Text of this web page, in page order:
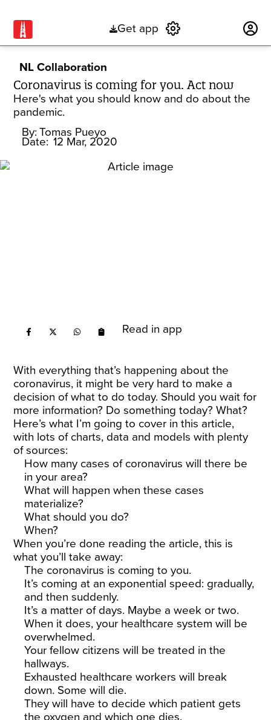
Get app
NL Collaboration
Coronavirus is coming for you. Act now
Here's what you should know and do about the
pandemic.
By: Tomas Pueyo
Date: 12 Mar, 2020
Read in app
With everything that’s happening about the
coronavirus, it might be very hard to make a
decision of what to do today. Should you wait for
more information? Do something today? What?
Here’s what I’m going to cover in this article,
with lots of charts, data and models with plenty
of sources:
How many cases of coronavirus will there be
in your area?
What will happen when these cases
materialize?
What should you do?
When?
When you’re done reading the article, this is
what you’ll take away:
The coronavirus is coming to you.
It’s coming at an exponential speed: gradually,
and then suddenly.
It’s a matter of days. Maybe a week or two.
When it does, your healthcare system will be
overwhelmed.
Your fellow citizens will be treated in the
hallways.
Exhausted healthcare workers will break
down. Some will die.
They will have to decide which patient gets
the oxygen and which one dies.